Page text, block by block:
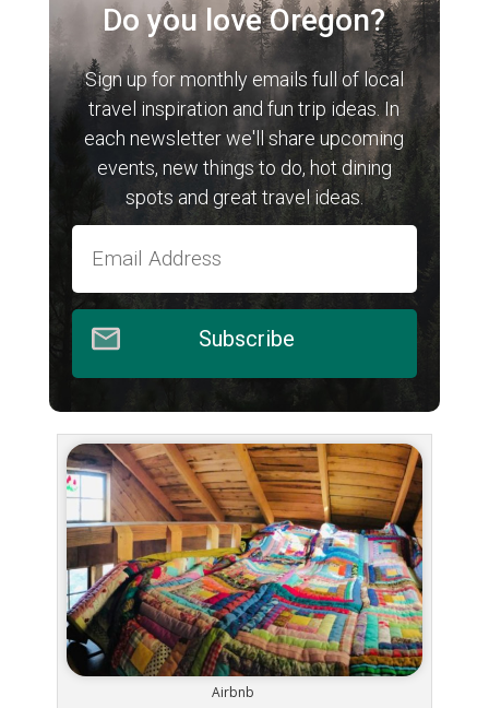
Do you love Oregon?
Sign up for monthly emails full of local
travel inspiration and fun trip ideas. In
each newsletter we'll share upcoming
events, new things to do, hot dining
spots and great travel ideas.
Subscribe
Airbnb